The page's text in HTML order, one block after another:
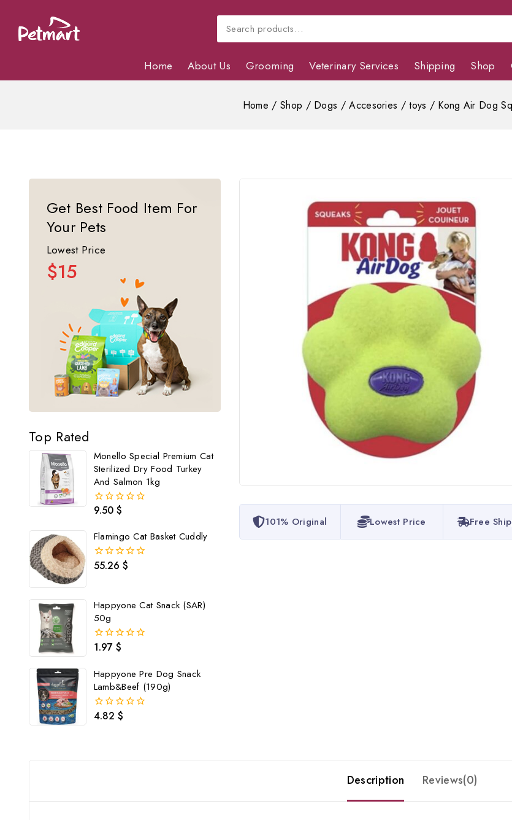
Home About Us Grooming Veterinary Services Shipping Shop
Home / Shop / Dogs / Accesories / toys / Kong Air Dog
Get Best Food Item For
Your Pets
Lowest Price
$15
Top Rated
Monello Special Premium Cat
Sterilized Dry Food Turkey
And Salmon 1kg
0
of
5
9.50 $
Flamingo Cat Basket Cuddly
0
55.26 $
Happyone Cat Snack (SAR)
50g
0
5
1.97 $
Happyone Pre Dog Snack
Lamb&Beef (190g)
0
4.82 $
101% Original Lowest Price Free
Description Reviews(0)